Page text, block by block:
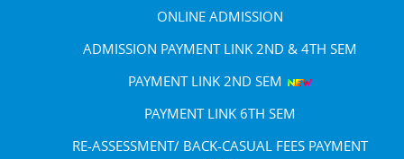
ONLINE ADMISSION
ADMISSION PAYMENT LINK 2ND & 4TH SEM
PAYMENT LINK 2ND SEM
PAYMENT LINK 6TH SEM
RE-ASSESSMENT/ BACK-CASUAL FEES PAYMENT